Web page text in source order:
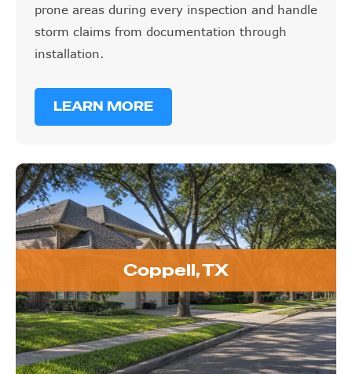
prone areas during every inspection and handle
storm claims from documentation through
installation.
LEARN MORE
Coppell, TX